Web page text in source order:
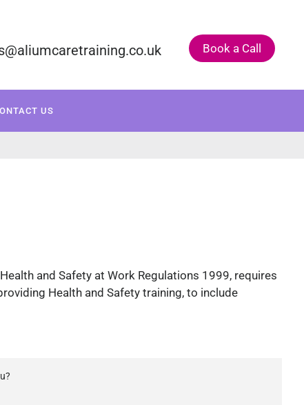
Book a Call
US
and Safety at Work Regulations 1999, requires
Health and Safety training, to include